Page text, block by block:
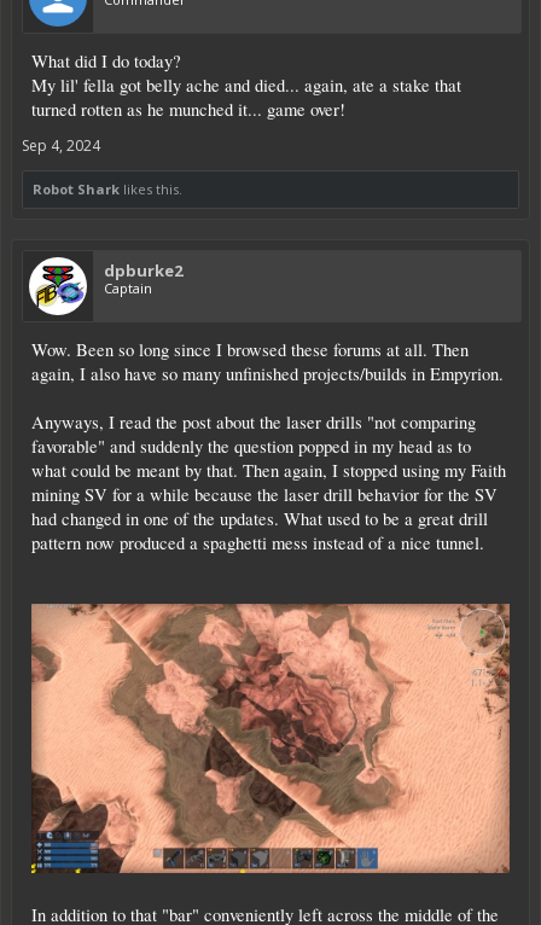
What did I do today?
My lil' fella got belly ache and died... again, ate a stake that
turned rotten as he munched it... game over!
Sep 4, 2024
Robot Shark likes this.
dpburke2
Captain
Wow. Been so long since I browsed these forums at all. Then
again, I also have so many unfinished projects/builds in Empyrion.
Anyways, I read the post about the laser drills "not comparing
favorable" and suddenly the question popped in my head as to
what could be meant by that. Then again, I stopped using my Faith
mining SV for a while because the laser drill behavior for the SV
had changed in one of the updates. What used to be a great drill
pattern now produced a spaghetti mess instead of a nice tunnel.
In addition to that "bar" conveniently left across the middle of the